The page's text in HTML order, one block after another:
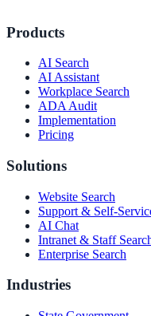
Products
AI Search
AI Assistant
Workplace Search
ADA Audit
Implementation
Pricing
Solutions
Website Search
Support & Self-
AI Chat
Intranet & Staff
Enterprise Search
Industries